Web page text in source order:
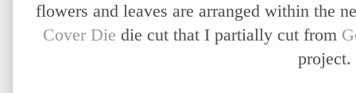
flowers and leaves are arranged within the
Cover Die die cut that I partially cut from
project.